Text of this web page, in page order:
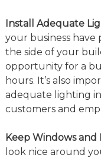
Install Adequate
your business have
the side of your
opportunity for a
hours. It’s also
adequate lighting
customers and
Keep Windows and
look nice around